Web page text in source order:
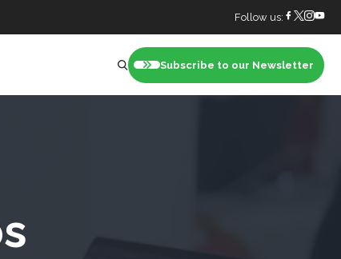
Follow us:
Subscribe to our Newsletter